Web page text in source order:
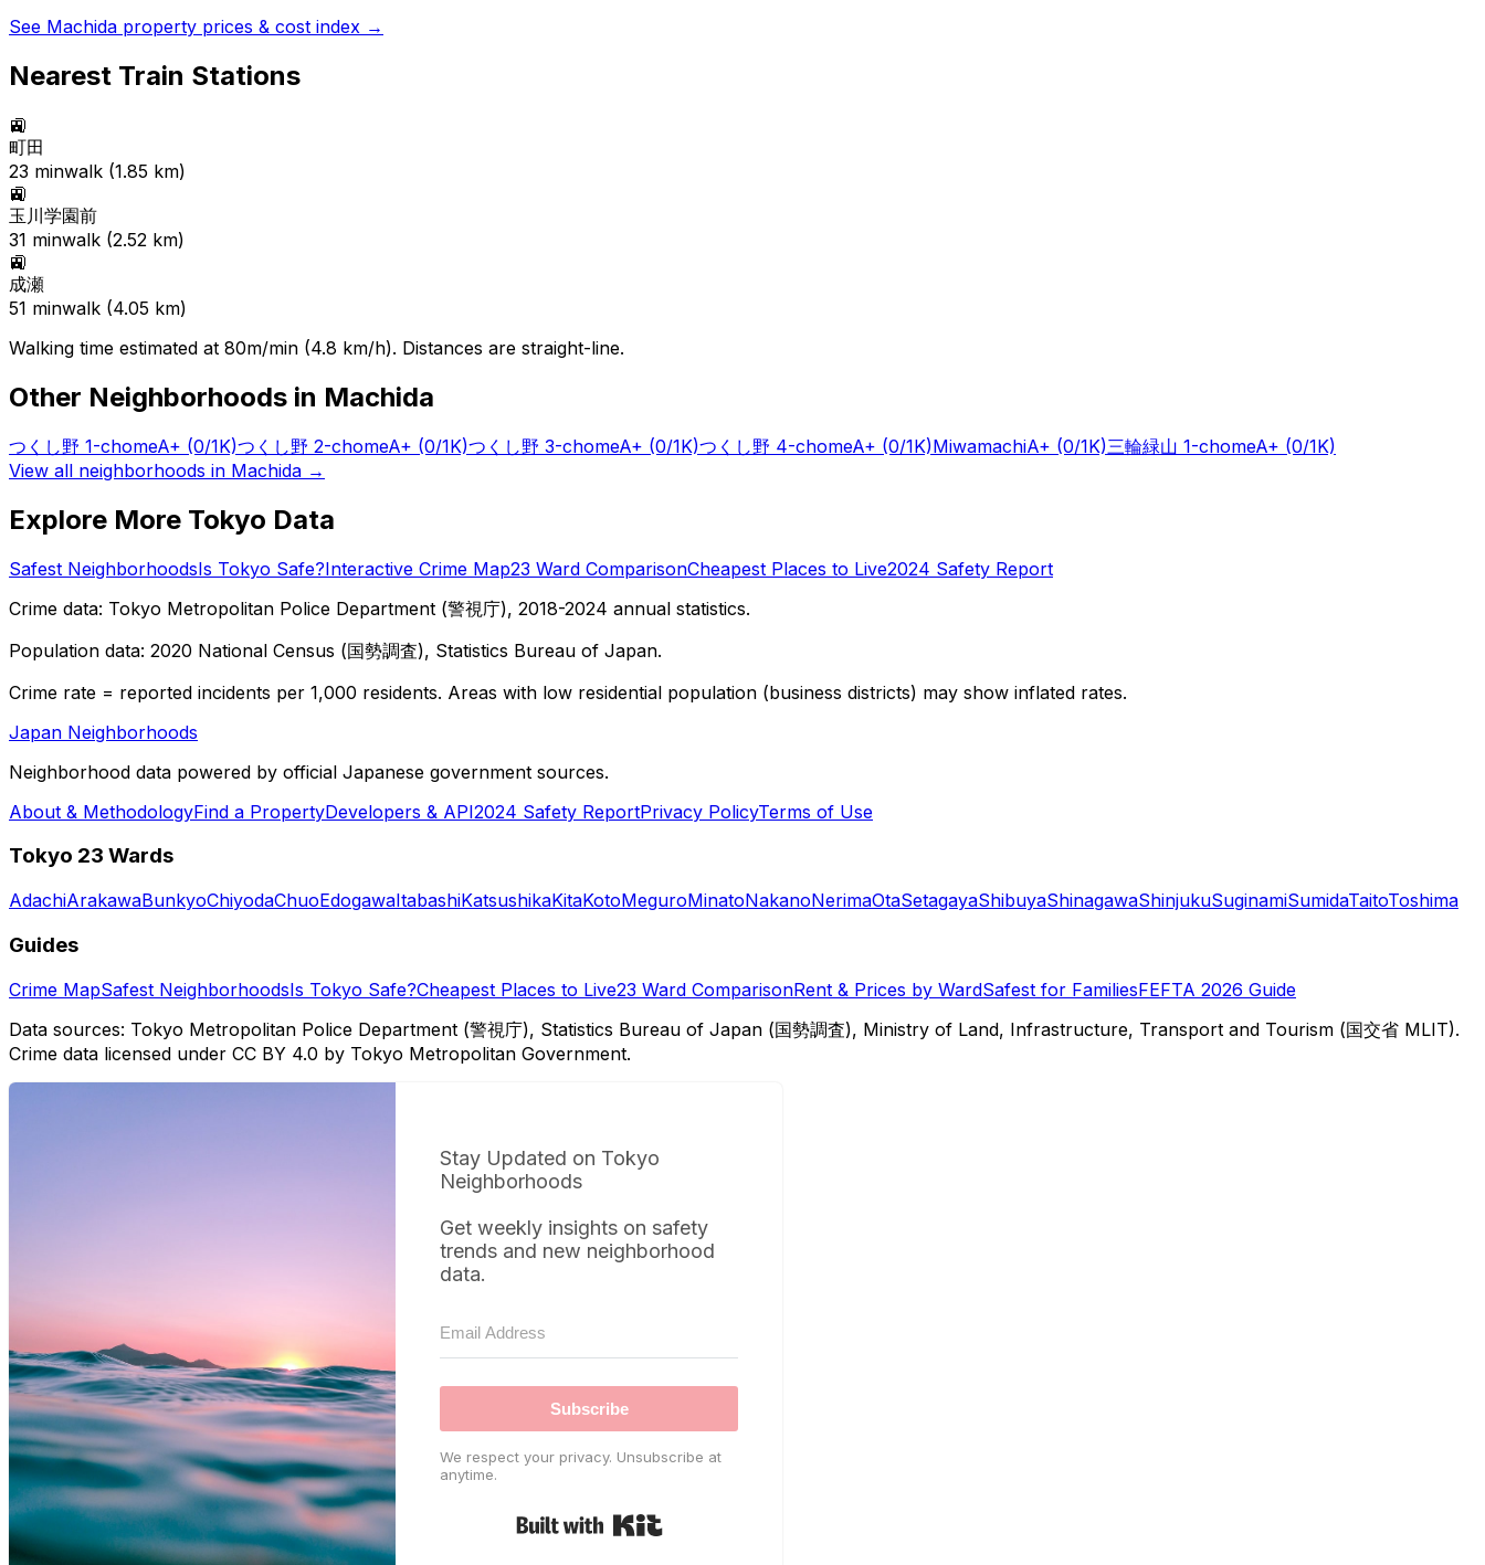
See Machida property prices & cost index →
Nearest Train Stations
🚉
町田
23 minwalk (1.85 km)
🚉
玉川学園前
31 minwalk (2.52 km)
🚉
成瀬
51 minwalk (4.05 km)
Walking time estimated at 80m/min (4.8 km/h). Distances are straight-line.
Other Neighborhoods in Machida
つくし野 1-chomeA+ (0/1K)つくし野 2-chomeA+ (0/1K)つくし野 3-chomeA+ (0/1K)つくし野 4-chomeA+ (0/1K)MiwamachiA+ (0/1K)三輪緑山 1-chomeA+ (0/1K)
View all neighborhoods in Machida →
Explore More Tokyo Data
Safest NeighborhoodsIs Tokyo Safe?Interactive Crime Map23 Ward ComparisonCheapest Places to Live2024 Safety Report
Crime data: Tokyo Metropolitan Police Department (警視庁), 2018-2024 annual statistics.
Population data: 2020 National Census (国勢調査), Statistics Bureau of Japan.
Crime rate = reported incidents per 1,000 residents. Areas with low residential population (business districts) may show inflated rates.
Japan Neighborhoods
Neighborhood data powered by official Japanese government sources.
About & MethodologyFind a PropertyDevelopers & API2024 Safety ReportPrivacy PolicyTerms of Use
Tokyo 23 Wards
AdachiArakawaBunkyoChiyodaChuoEdogawaItabashiKatsushikaKitaKotoMeguroMinatoNakanoNerimaOtaSetagayaShibuyaShinagawaShinjukuSuginamiSumidaTaitoToshima
Guides
Crime MapSafest NeighborhoodsIs Tokyo Safe?Cheapest Places to Live23 Ward ComparisonRent & Prices by WardSafest for FamiliesFEFTA 2026 Guide
Data sources: Tokyo Metropolitan Police Department (警視庁), Statistics Bureau of Japan (国勢調査), Ministry of Land, Infrastructure, Transport and Tourism (国交省 MLIT).
Crime data licensed under CC BY 4.0 by Tokyo Metropolitan Government.
Stay Updated on Tokyo
Neighborhoods
Get weekly insights on safety
trends and new neighborhood
data.
Subscribe
We respect your privacy. Unsubscribe at
anytime.